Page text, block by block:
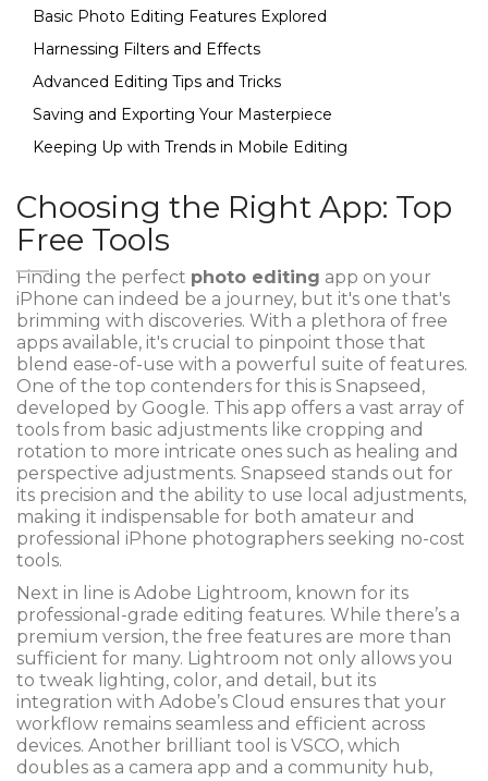
Basic Photo Editing Features Explored
Harnessing Filters and Effects
Advanced Editing Tips and Tricks
Saving and Exporting Your Masterpiece
Keeping Up with Trends in Mobile Editing
Choosing the Right App: Top
Free Tools
Finding the perfect photo editing app on your
iPhone can indeed be a journey, but it's one that's
brimming with discoveries. With a plethora of free
apps available, it's crucial to pinpoint those that
blend ease-of-use with a powerful suite of features.
One of the top contenders for this is Snapseed,
developed by Google. This app offers a vast array of
tools from basic adjustments like cropping and
rotation to more intricate ones such as healing and
perspective adjustments. Snapseed stands out for
its precision and the ability to use local adjustments,
making it indispensable for both amateur and
professional iPhone photographers seeking no-cost
tools.
Next in line is Adobe Lightroom, known for its
professional-grade editing features. While there’s a
premium version, the free features are more than
sufficient for many. Lightroom not only allows you
to tweak lighting, color, and detail, but its
integration with Adobe’s Cloud ensures that your
workflow remains seamless and efficient across
devices. Another brilliant tool is VSCO, which
doubles as a camera app and a community hub,